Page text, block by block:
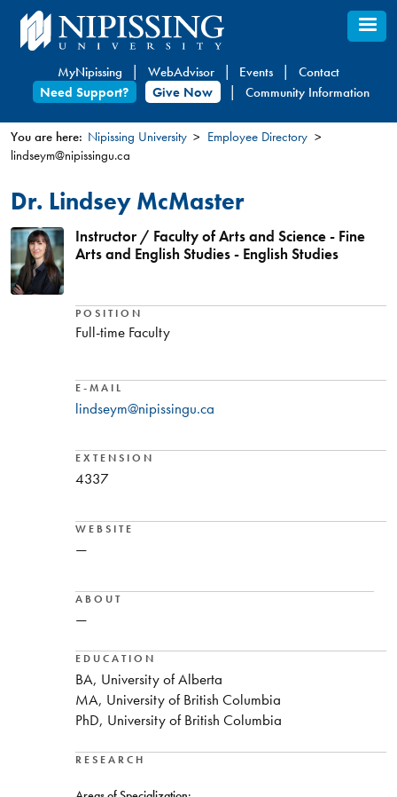
Skip
to
content
MyNipissing WebAdvisor Events
Contact
Need Support?
Give Now Community Information
You
are
here
You are here: Nipissing University
Employee Directory
lindseym@nipissingu.ca
Dr. Lindsey McMaster
Instructor / Faculty of Arts and Science - Fine
Arts and English Studies - English Studies
POSITION
Full-time Faculty
E-MAIL
lindseym@nipissingu.ca
EXTENSION
4337
WEBSITE
—
ABOUT
—
EDUCATION
BA, University of Alberta
MA, University of British Columbia
PhD, University of British Columbia
RESEARCH